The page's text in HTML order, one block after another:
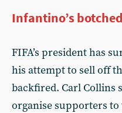
Infantino’s
FIFA’s president has
his attempt to sell off
backfired. Carl Collins
organise supporters